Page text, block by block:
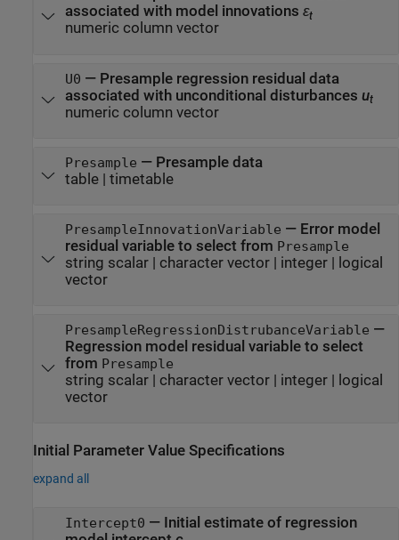
associated with model innovations εt
numeric column vector
U0 — Presample regression residual data
associated with unconditional disturbances ut
numeric column vector
Presample — Presample data
table| timetable
PresampleInnovationVariable — Error model
residual variable to select from Presample
string scalar| character vector| integer| logical
vector
PresampleRegressionDistrubanceVariable —
Regression model residual variable to select
from Presample
string scalar| character vector| integer| logical
vector
Initial Parameter Value Specifications
expand all
Intercept0 — Initial estimate of regression